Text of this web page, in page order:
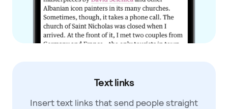
Text links
Insert text links that send peoplestraight